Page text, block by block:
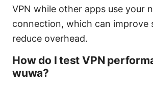
VPN while other apps use your
connection, which can improve
reduce overhead.
How do I test VPN
wuwa?